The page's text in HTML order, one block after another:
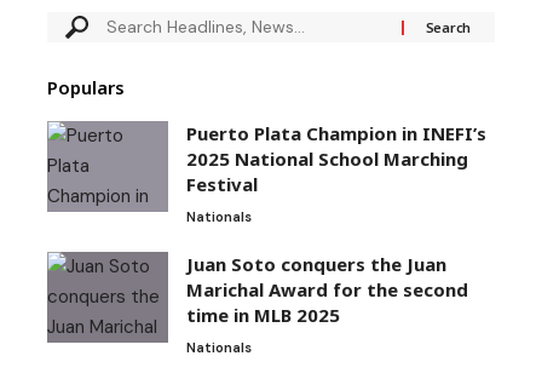
Populars
Puerto Plata Champion in INEFI’s
2025 National School Marching
Festival
Nationals
Juan Soto conquers the Juan
Marichal Award for the second
time in MLB 2025
Nationals